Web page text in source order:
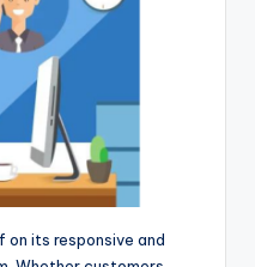
on its responsive and